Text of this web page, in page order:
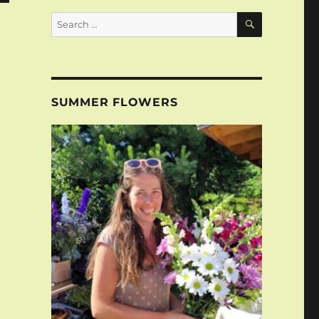
Search
for:
SEARCH
SUMMER FLOWERS